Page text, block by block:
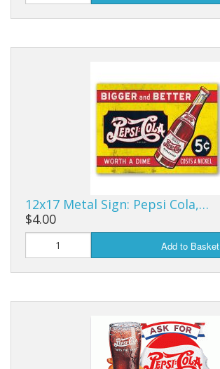
12x17 Metal Sign: Pepsi Cola,…
$4.00
Add to Basket